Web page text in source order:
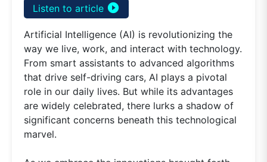
Listen to article play_circle_filled
Artificial Intelligence (AI) is revolutionizing the
way we live, work, and interact with technology.
From smart assistants to advanced algorithms
that drive self-driving cars, AI plays a pivotal
role in our daily lives. But while its advantages
are widely celebrated, there lurks a shadow of
significant concerns beneath this technological
marvel.